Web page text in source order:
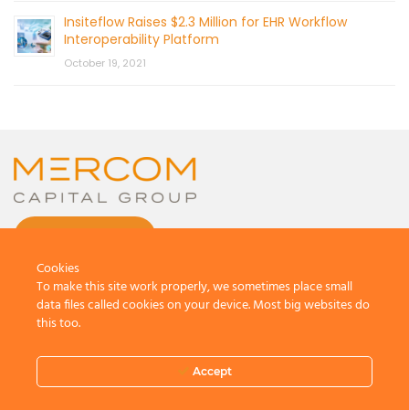
Insiteflow Raises $2.3 Million for EHR Workflow
Interoperability Platform
October 19, 2021
All Rights Reserved.
Terms And Conditions
Cookies
To make this site work properly, we sometimes place small
data files called cookies on your device. Most big websites do
this too.
Accept